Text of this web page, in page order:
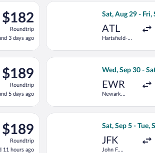
$182
Roundtrip,
found
3
days
$182
Roundtrip
3 days ago
Liberty Intl. Airport to President
Sat, Aug 29 - Fri,
ATL
Hartsfield-
Atlanta Intl.
Select Frontier
$189
Roundtrip,
found
5
days
$189
Roundtrip
5 days ago
Intl. to President Donald J. Trump
Wed, Sep 30 -
EWR
Newark
Airport
Select United
$189
Roundtrip,
found
$189
Roundtrip
11 hours ago
Intl. to President Donald J. Trump
Sat, Sep 5 - Tue,
JFK
John F.
Select Delta